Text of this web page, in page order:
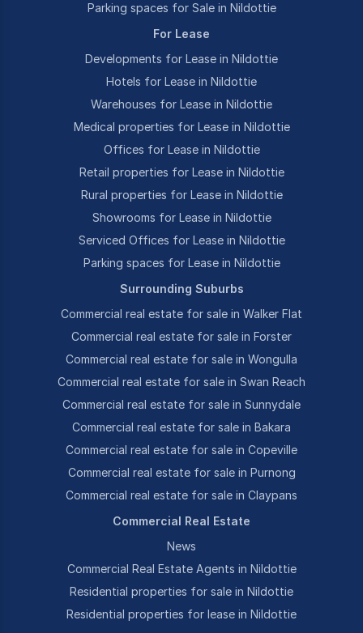
Parking spaces for Sale in Nildottie
For Lease
Developments for Lease in Nildottie
Hotels for Lease in Nildottie
Warehouses for Lease in Nildottie
Medical properties for Lease in Nildottie
Offices for Lease in Nildottie
Retail properties for Lease in Nildottie
Rural properties for Lease in Nildottie
Showrooms for Lease in Nildottie
Serviced Offices for Lease in Nildottie
Parking spaces for Lease in Nildottie
Surrounding Suburbs
Commercial real estate for sale in Walker Flat
Commercial real estate for sale in Forster
Commercial real estate for sale in Wongulla
Commercial real estate for sale in Swan Reach
Commercial real estate for sale in Sunnydale
Commercial real estate for sale in Bakara
Commercial real estate for sale in Copeville
Commercial real estate for sale in Purnong
Commercial real estate for sale in Claypans
Commercial Real Estate
News
Commercial Real Estate Agents in Nildottie
Residential properties for sale in Nildottie
Residential properties for lease in Nildottie